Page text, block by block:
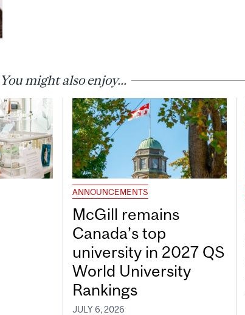
You might also enjoy...
ANNOUNCEMENTS
McGill remains
Canada’s top
university in 2027 QS
World University
Rankings
JULY 6, 2026